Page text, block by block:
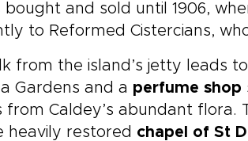
bought and sold until 1906,
to Reformed Cistercians,
from the island’s jetty leads
Gardens and a perfume shop
from Caldey’s abundant
heavily restored chapel of St